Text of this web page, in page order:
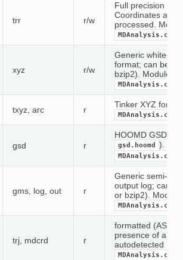
trr r/w
Full precision trr
Coordinates and
processed.
xyz r/w
Generic white-
format; can be
bzip2). Module
txyz, arc r
Tinker XYZ
gsd r
HOOMD GSD
gsd.hoomd ).
gms, log, out r
Generic semi-
output log; can
or bzip2). Module
trj, mdcrd r
formatted
presence of a
autodetected (